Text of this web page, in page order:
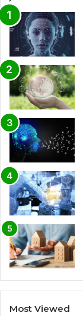
Most Viewed